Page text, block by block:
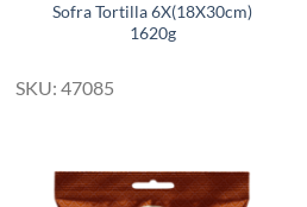
Sofra Tortilla 6X(18X30cm)
1620g
SKU: 47085